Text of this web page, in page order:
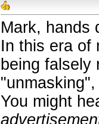
Mark, hands
In this era of
being falsely
You might